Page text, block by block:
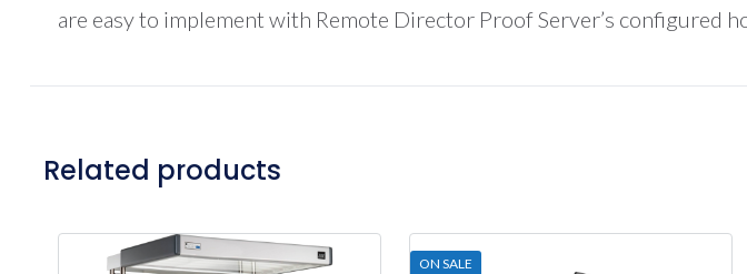
are easy to implement with Remote Director Proof Server’s configured
Related products
ON SALE